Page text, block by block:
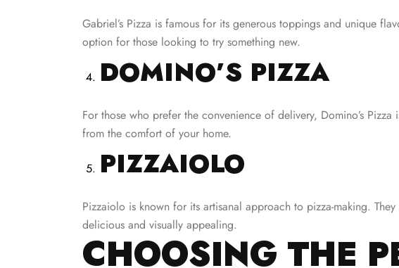
Gabriel’s Pizza is famous for its generous toppings and unique
option for those looking to try something new.
DOMINO’S PIZZA
For those who prefer the convenience of delivery, Domino’s
from the comfort of your home.
PIZZAIOLO
Pizzaiolo is known for its artisanal approach to pizza-making.
delicious and visually appealing.
CHOOSING THE